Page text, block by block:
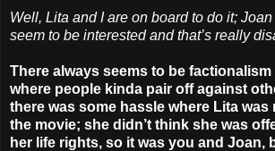
Well, Lita and I are on board to do it; Joan
seem to be interested and that’s really
There always seems to be factionalism
where people kinda pair off against
there was some hassle where Lita
the movie; she didn’t think she was
her life rights, so it was you and Joan,